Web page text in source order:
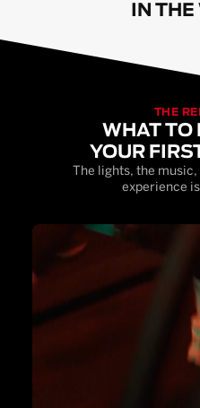
IN
THE
WHAT TO
YOUR
The lights, the
experience